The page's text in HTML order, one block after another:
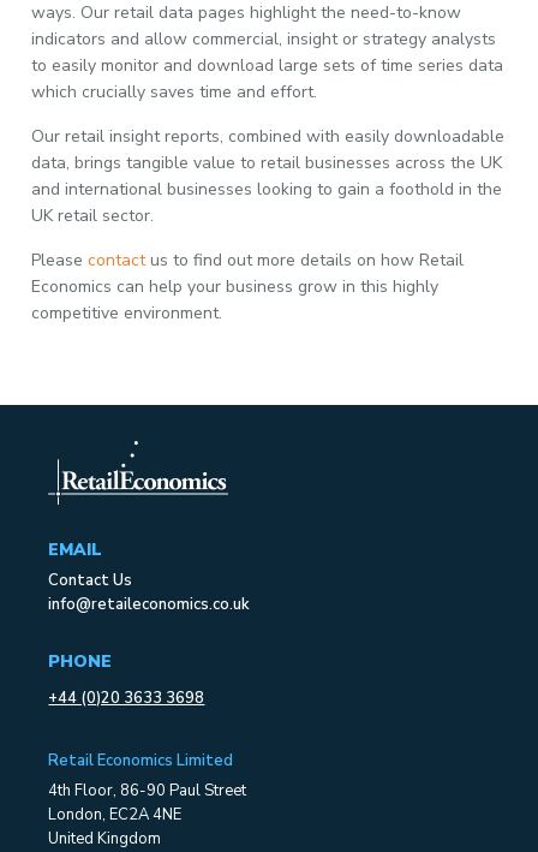
ways. Our retail data pages highlight the need-to-know
indicators and allow commercial, insight or strategy analysts
to easily monitor and download large sets of time series data
which crucially saves time and effort.
Our retail insight reports, combined with easily downloadable
data, brings tangible value to retail businesses across the UK
and international businesses looking to gain a foothold in the
UK retail sector.
Pleasecontactus to find out more details on how Retail
Economics can help your business grow in this highly
competitive environment.
EMAIL
Contact Us
info@retaileconomics.co.uk
PHONE
+44 (0)20 3633 3698
Retail Economics Limited
4th Floor, 86-90 Paul Street
London, EC2A 4NE
United Kingdom